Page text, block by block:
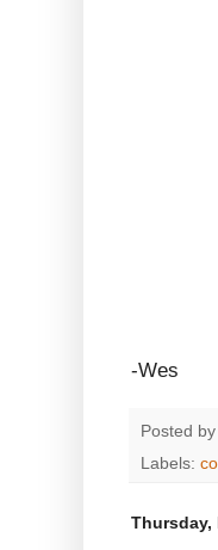
-Wes
Posted by
Labels:
Thursday,